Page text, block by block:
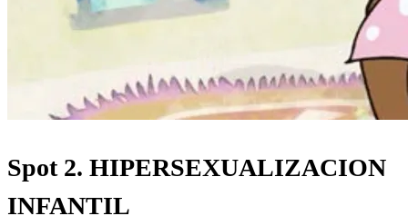
Spot 2. HIPERSEXUALIZACION
INFANTIL